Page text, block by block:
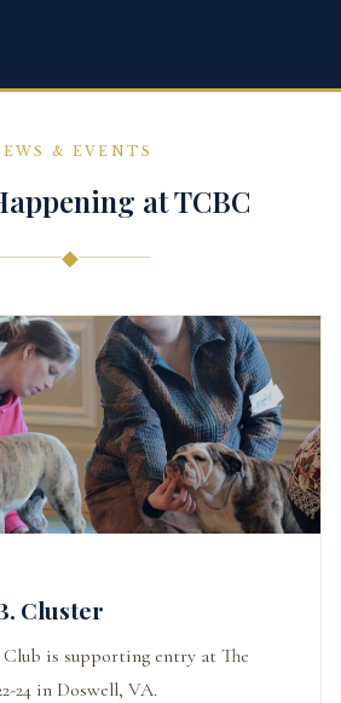
& EVENTS
at TCBC
◆
Cluster
is supporting entry at The
24 in Doswell, VA.